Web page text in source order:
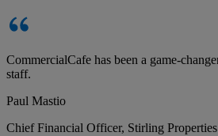
CommercialCafe has been a game-
staff.
Paul Mastio
Chief Financial Officer, Stirling Properties